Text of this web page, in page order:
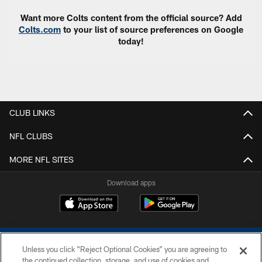
Want more Colts content from the official source? Add
Colts.com to your list of source preferences on Google
today!
CLUB LINKS
NFL CLUBS
MORE NFL SITES
Download apps
Unless you click “Reject Optional Cookies” you are agreeing to